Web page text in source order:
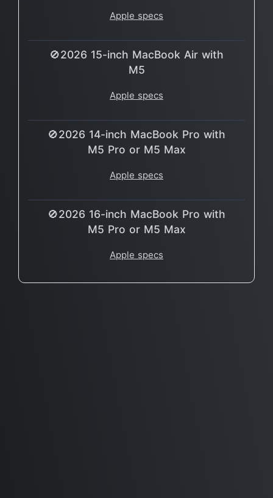
Apple specs
🚫2026 15-inch MacBook Air with
M5
Apple specs
🚫2026 14-inch MacBook Pro with
M5 Pro or M5 Max
Apple specs
🚫2026 16-inch MacBook Pro with
M5 Pro or M5 Max
Apple specs